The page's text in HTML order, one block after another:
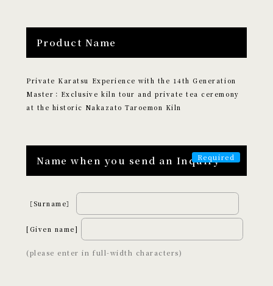
Tokyo Kyoto Hokkaido Osaka
Hiroshima Fukuoka
CATEGORY
​ ​
Art and Entertainment Adventure
Wellness
Craftsmanship
Product Name
Private Karatsu Experience with the 14th Generation
Master：Exclusive kiln tour and private tea ceremony
at the historic Nakazato Taroemon Kiln
Name when you send an Inquiry
［Surname］
[Given name]
(please enter in full-width characters)